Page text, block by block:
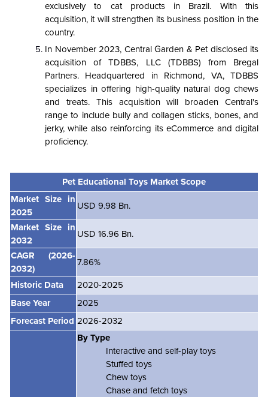
exclusively to cat products in Brazil. With this
acquisition, it will strengthen its business position in the
country.
In November 2023, Central Garden & Pet disclosed its
acquisition of TDBBS, LLC (TDBBS) from Bregal
Partners. Headquartered in Richmond, VA, TDBBS
specializes in offering high-quality natural dog chews
and treats. This acquisition will broaden Central's
range to include bully and collagen sticks, bones, and
jerky, while also reinforcing its eCommerce and digital
proficiency.
Pet Educational Toys Market Scope
Market Size in
2025
USD 9.98 Bn.
Market Size in
2032
USD 16.96 Bn.
CAGR
(2026-
2032)
7.86%
Historic Data
2020-2025
Base Year
2025
Forecast Period 2026-2032
By Type
Interactive and self-play toys
Stuffed toys
Chew toys
Chase and fetch toys